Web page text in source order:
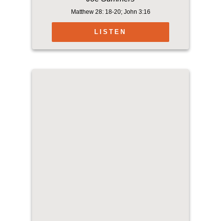
Matthew 28: 18-20; John 3:16
LISTEN